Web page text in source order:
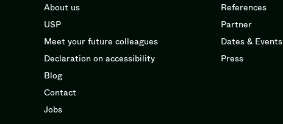
About us
USP
Meet your future colleagues
Declaration on accessibility
Blog
Contact
Jobs
References
Partner
Dates & Events
Press